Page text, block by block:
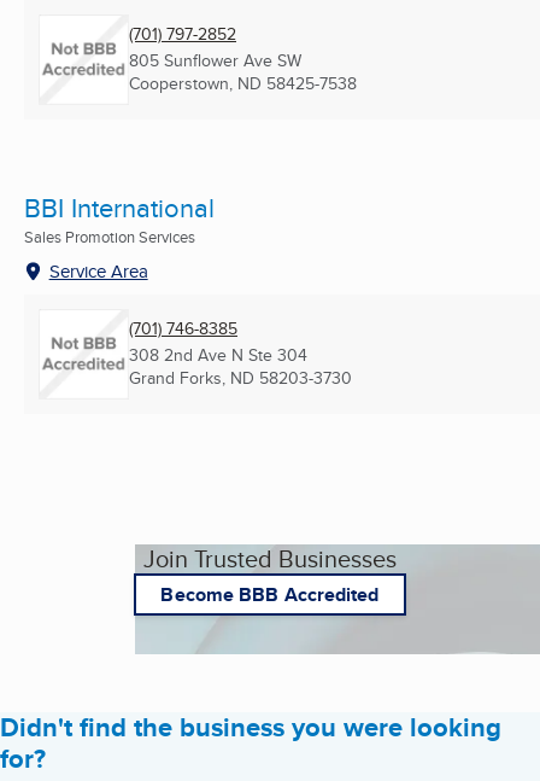
(701) 797-2852
805 Sunflower Ave SW
Cooperstown, ND 58425-7538
BBI International
Sales Promotion Services
Service Area
(701) 746-8385
308 2nd Ave N Ste 304
Grand Forks, ND 58203-3730
Join Trusted Businesses
Become BBB Accredited
Didn't find the business you were looking
for?